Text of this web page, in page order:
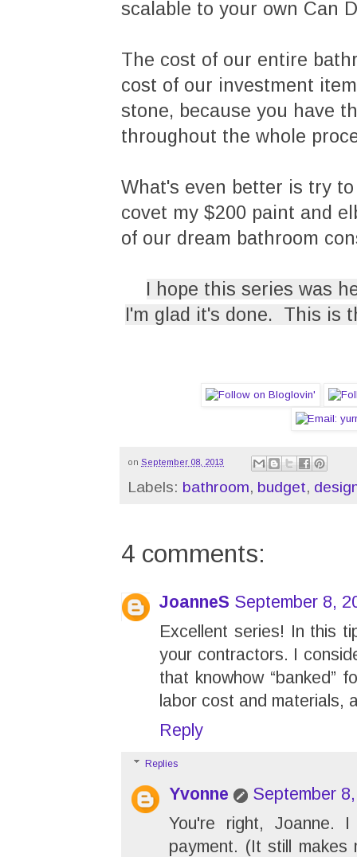
scalable to your own Can
The cost of our entire
cost of our investment
stone, because you have
throughout the whole
What's even better is try
covet my $200 paint and
of our dream bathroom
I hope this series was
I'm glad it's done. This is
on September 08, 2013
Labels: bathroom, budget,
4 comments:
JoanneS September 8,
Excellent series! In this
your contractors. I
that knowhow “banked”
labor cost and materials,
Reply
Replies
Yvonne
September
You're right, Joanne.
payment. (It still